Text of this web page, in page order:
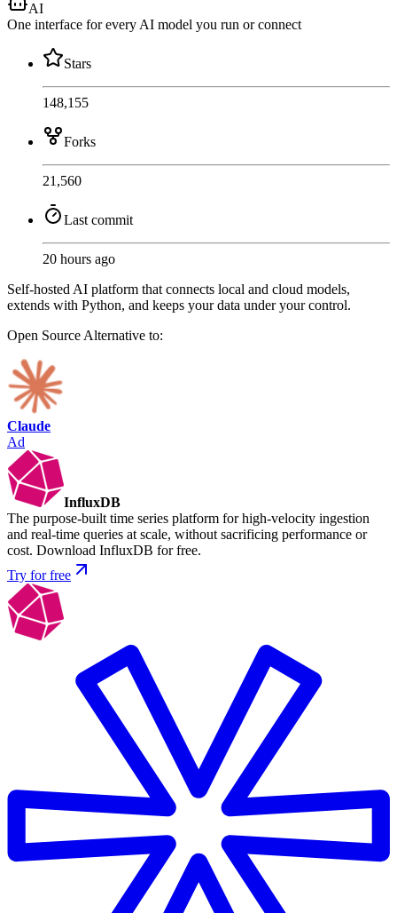
AI
One interface for every AI model you run or connect
Stars
148,155
Forks
21,560
Last commit
20 hours ago
Self-hosted AI platform that connects local and cloud models,
extends with Python, and keeps your data under your control.
Open SourceAlternative to:
Claude
Ad
InfluxDB
The purpose-built time series platform for high-velocity ingestion
and real-time queries at scale, without sacrificing performance or
cost. Download InfluxDB for free.
Try for free